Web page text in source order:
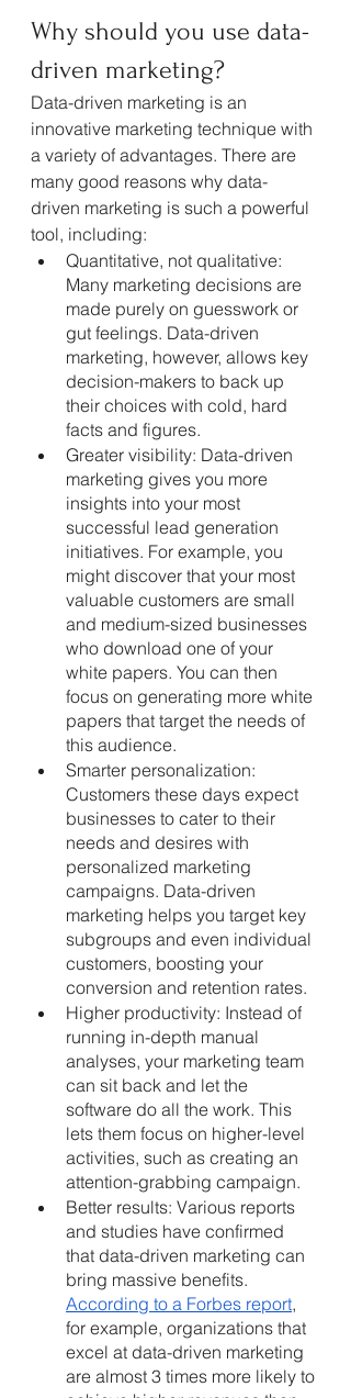
Why should you use data-
driven marketing?
Data-driven marketing is an
innovative marketing technique with
a variety of advantages. There are
many good reasons why data-
driven marketing is such a powerful
tool, including:
Quantitative, not qualitative:
Many marketing decisions are
made purely on guesswork or
gut feelings. Data-driven
marketing, however, allows key
decision-makers to back up
their choices with cold, hard
facts and figures.
Greater visibility: Data-driven
marketing gives you more
insights into your most
successful lead generation
initiatives. For example, you
might discover that your most
valuable customers are small
and medium-sized businesses
who download one of your
white papers. You can then
focus on generating more white
papers that target the needs of
this audience.
Smarter personalization:
Customers these days expect
businesses to cater to their
needs and desires with
personalized marketing
campaigns. Data-driven
marketing helps you target key
subgroups and even individual
customers, boosting your
conversion and retention rates.
Higher productivity: Instead of
running in-depth manual
analyses, your marketing team
can sit back and let the
software do all the work. This
lets them focus on higher-level
activities, such as creating an
attention-grabbing campaign.
Better results: Various reports
and studies have confirmed
that data-driven marketing can
bring massive benefits.
According to a Forbes report,
for example, organizations that
excel at data-driven marketing
are almost 3 times more likely to